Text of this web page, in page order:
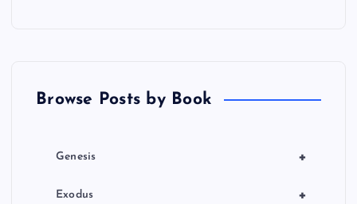
Browse Posts by Book
+
Genesis
+
Exodus